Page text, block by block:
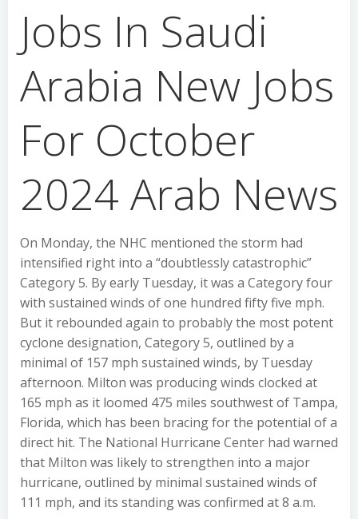
Jobs In Saudi
Arabia New Jobs
For October
2024 Arab News
On Monday, the NHC mentioned the storm had
intensified right into a “doubtlessly catastrophic”
Category 5. By early Tuesday, it was a Category four
with sustained winds of one hundred fifty five mph.
But it rebounded again to probably the most potent
cyclone designation, Category 5, outlined by a
minimal of 157 mph sustained winds, by Tuesday
afternoon. Milton was producing winds clocked at
165 mph as it loomed 475 miles southwest of Tampa,
Florida, which has been bracing for the potential of a
direct hit. The National Hurricane Center had warned
that Milton was likely to strengthen into a major
hurricane, outlined by minimal sustained winds of
111 mph, and its standing was confirmed at 8 a.m.